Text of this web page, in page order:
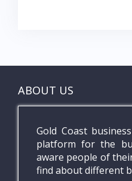
ABOUT US
Gold Coast
platform for the
aware people of
find about different